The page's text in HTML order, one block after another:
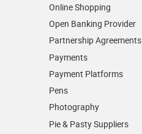
Online Shopping
Open Banking Provider
Partnership Agreements
Payments
Payment Platforms
Pens
Photography
Pie & Pasty Suppliers